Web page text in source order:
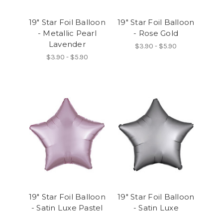
19" Star Foil Balloon
- Metallic Pearl
Lavender
$3.90 - $5.90
19" Star Foil Balloon
- Rose Gold
$3.90 - $5.90
19" Star Foil Balloon
- Satin Luxe Pastel
19" Star Foil Balloon
- Satin Luxe